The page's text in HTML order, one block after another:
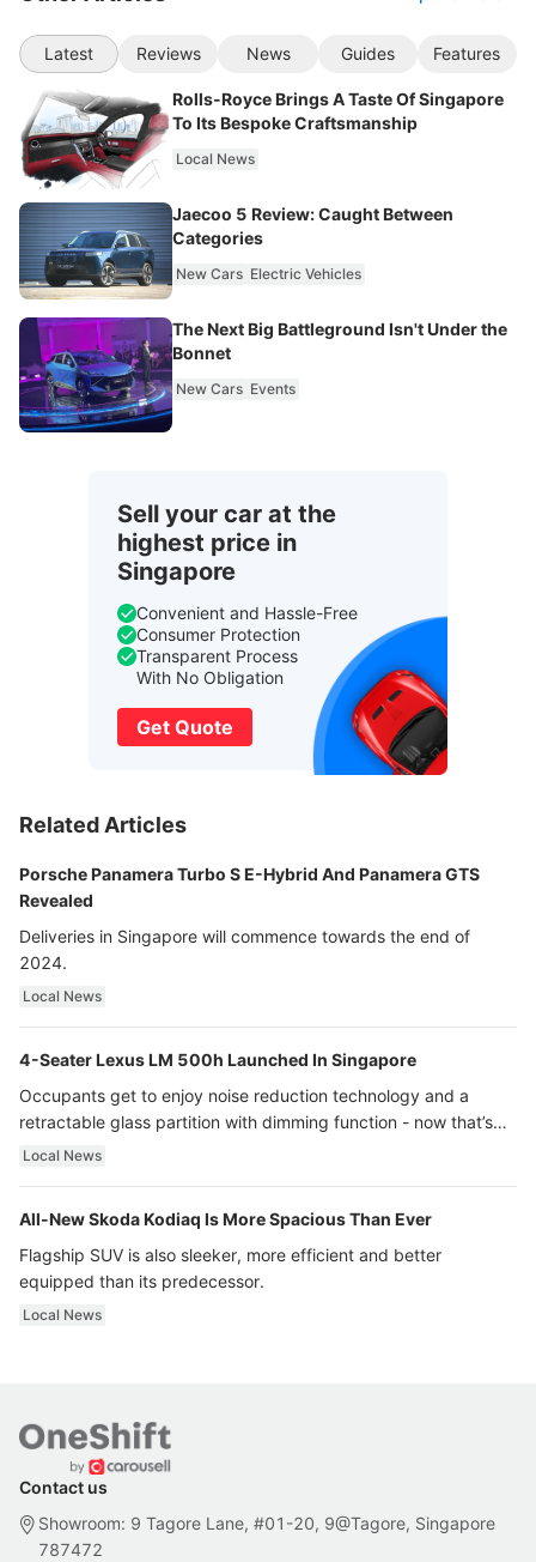
Latest Reviews News Guides Features
Rolls-Royce Brings A Taste Of Singapore
To Its Bespoke Craftsmanship
Local News
Jaecoo 5 Review: Caught Between
Categories
New Cars Electric Vehicles
The Next Big Battleground Isn't Under the
Bonnet
New Cars Events
Sell your car at the
highest price in
Singapore
Convenient and Hassle-Free
Consumer Protection
Transparent Process
With No Obligation
Get Quote
Related Articles
Porsche Panamera Turbo S E-Hybrid And Panamera GTS
Revealed
Deliveries in Singapore will commence towards the end of
2024.
Local News
4-Seater Lexus LM 500h Launched In Singapore
Occupants get to enjoy noise reduction technology and a
retractable glass partition with dimming function - now that’s
ultra luxury.
Local News
All-New Skoda Kodiaq Is More Spacious Than Ever
Flagship SUV is also sleeker, more efficient and better
equipped than its predecessor.
Local News
Contact us
Showroom: 9 Tagore Lane, #01-20, 9@Tagore, Singapore
787472